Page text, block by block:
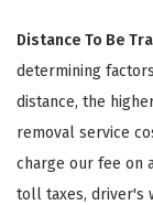
Distance To Be
determining
distance, the
removal service
charge our fee on
toll taxes, driver's